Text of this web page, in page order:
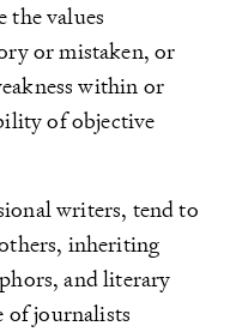
the values
or mistaken, or
within or
of objective
writers, tend to
inheriting
and literary
of journalists